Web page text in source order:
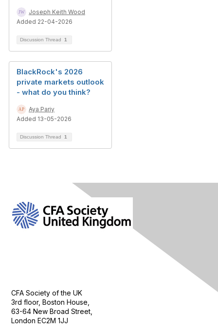
Joseph Keith Wood
Added 22-04-2026
Discussion Thread 1
BlackRock's 2026
private markets outlook
- what do you think?
Aya Pariy
Added 13-05-2026
Discussion Thread 1
CFA Society of the UK
3rd floor, Boston House,
63-64 New Broad Street,
London EC2M 1JJ